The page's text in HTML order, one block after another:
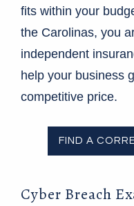
fits within your
the Carolinas, you
independent
help your business
competitive price.
FIND A
Cyber Breach